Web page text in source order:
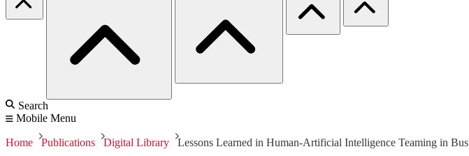
Search
Mobile Menu
Home Publications Digital Library Lessons Learned in Human-Artificial Intelligence Teaming in